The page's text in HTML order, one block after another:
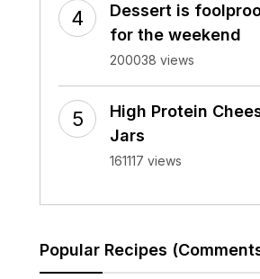
Dessert is
for the weekend
200038 views
High Protein
Jars
161117 views
Popular Recipes